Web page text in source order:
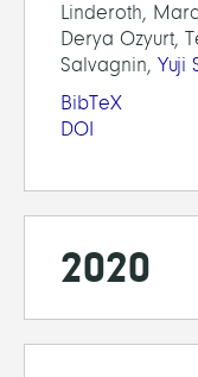
Linderoth,
Derya Ozyurt,
Salvagnin, Yuji
BibTeX
DOI
2020